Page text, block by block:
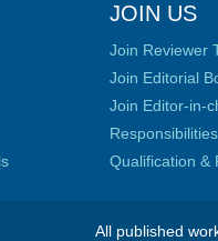
JOIN US
Join Reviewer
Join Editorial
Join Editor-in-
Responsibilities
Qualification &
All published